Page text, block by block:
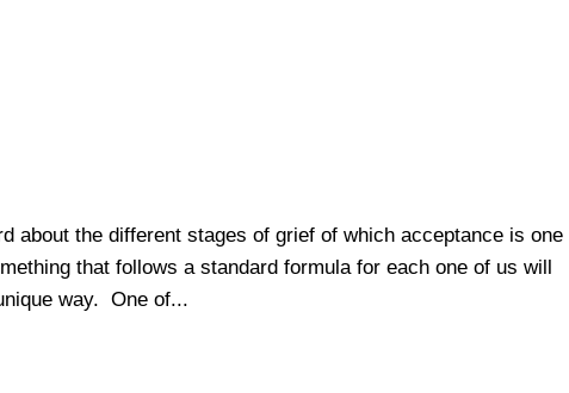
about the different stages of grief of which acceptance is one
that follows a standard formula for each one of us will
way. One of...